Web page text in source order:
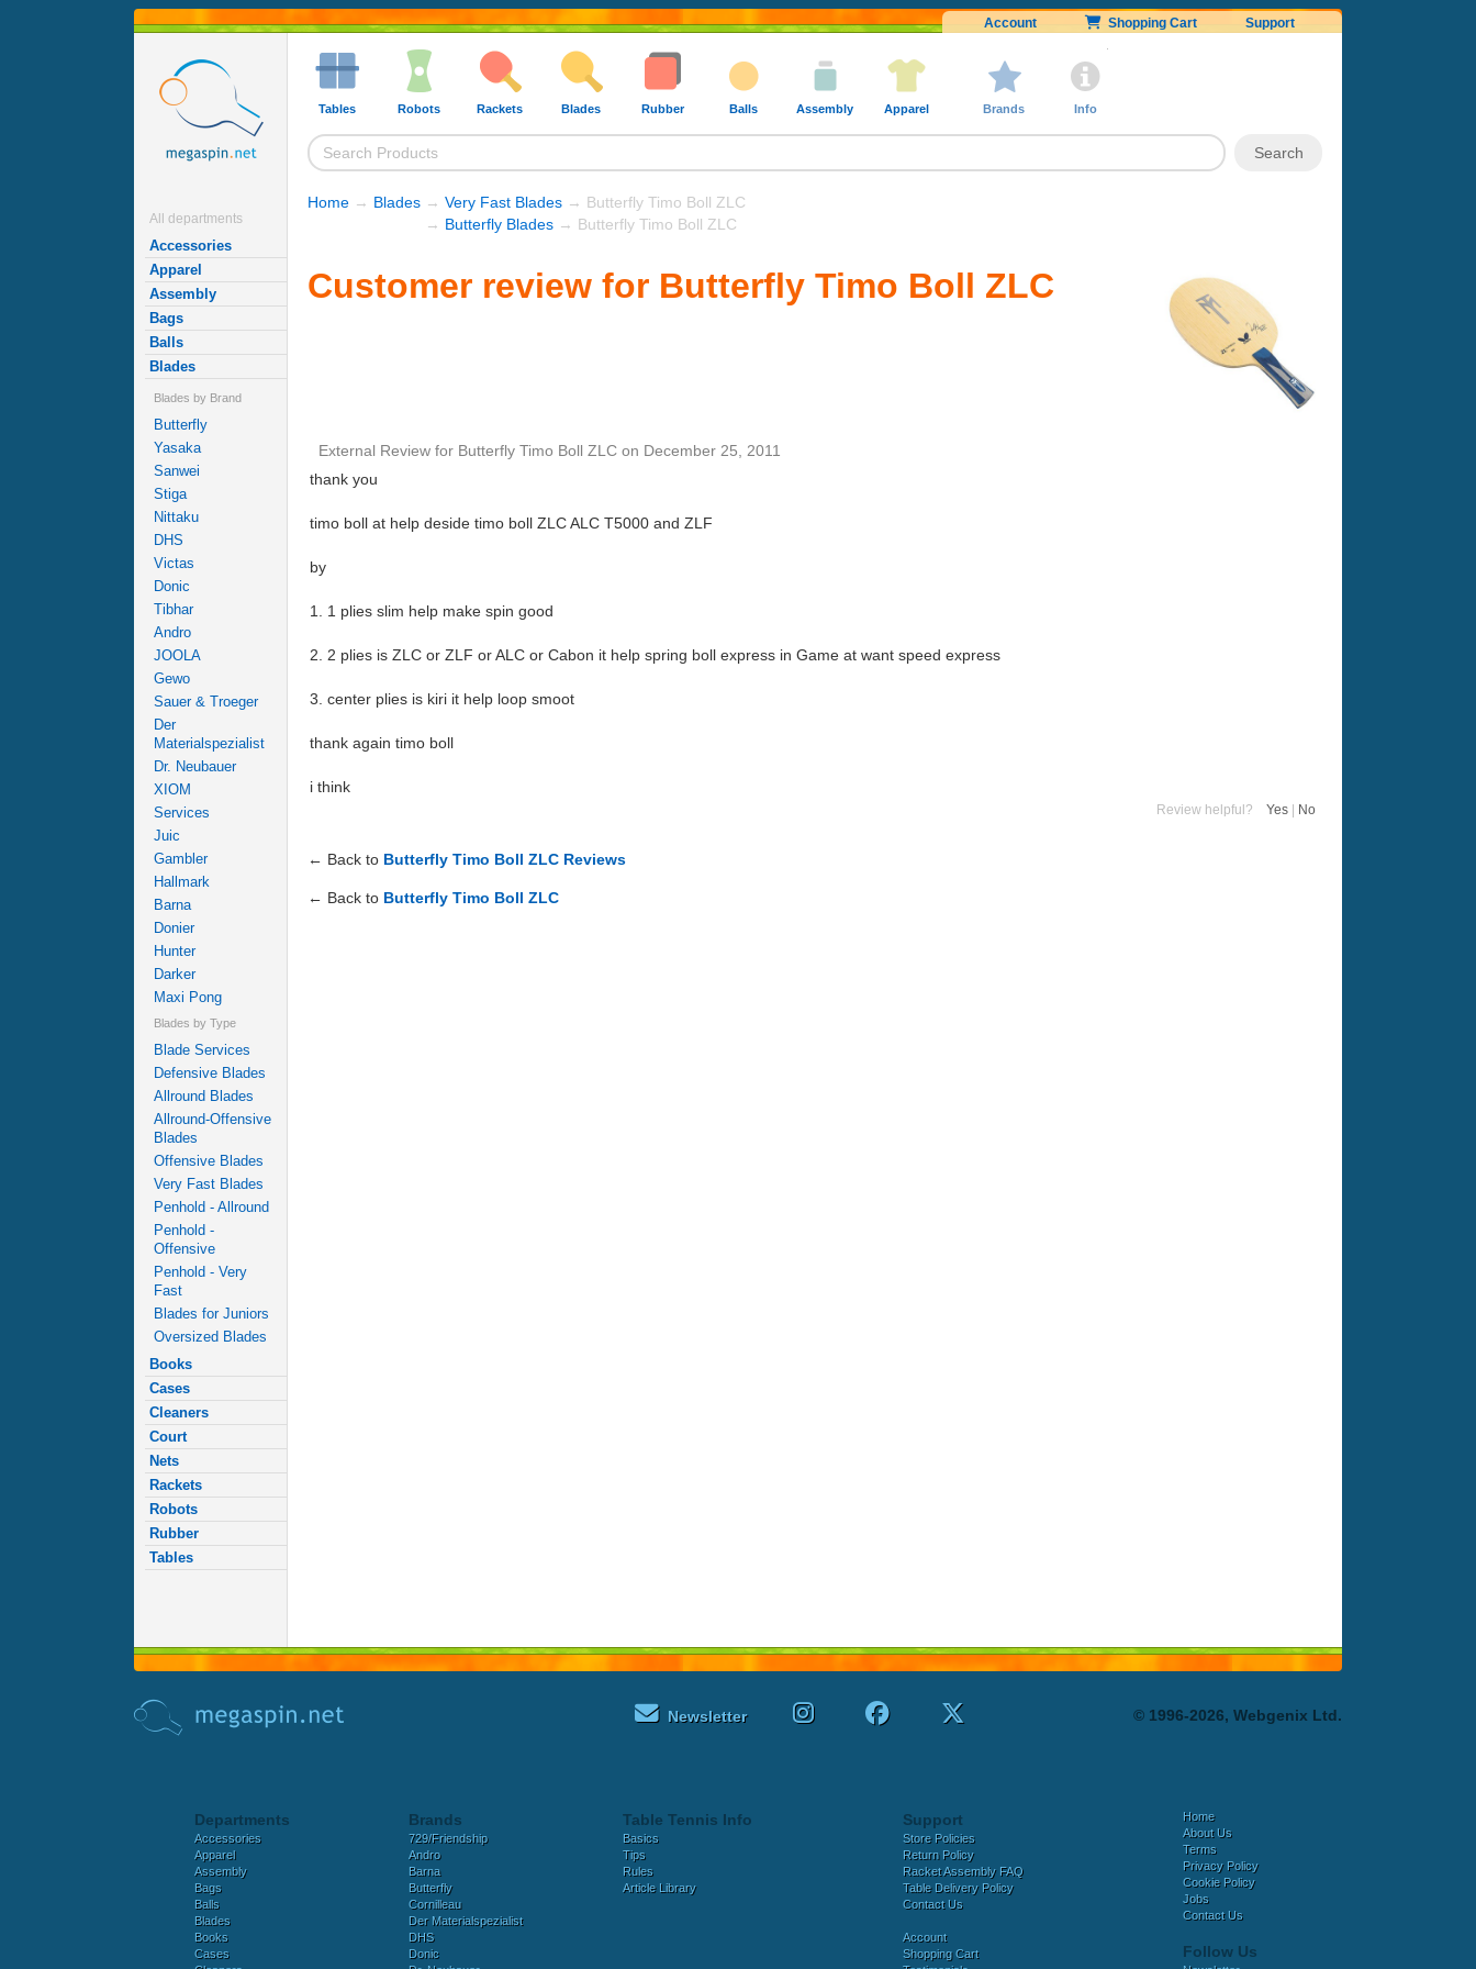
Account Shopping Cart Support
All departments
Accessories
Apparel
Assembly
Bags
Balls
Blades
Blades by Brand
Butterfly
Yasaka
Sanwei
Stiga
Nittaku
DHS
Victas
Donic
Tibhar
Andro
JOOLA
Gewo
Sauer & Troeger
Der
Materialspezialist
Dr. Neubauer
XIOM
Services
Juic
Gambler
Hallmark
Barna
Donier
Hunter
Darker
Maxi Pong
Blades by Type
Blade Services
Defensive Blades
Allround Blades
Allround-Offensive
Blades
Offensive Blades
Very Fast Blades
Penhold - Allround
Penhold -
Offensive
Penhold - Very
Fast
Blades for Juniors
Oversized Blades
Books
Cases
Cleaners
Court
Nets
Rackets
Robots
Rubber
Tables
Tables Robots Rackets Blades Rubber Balls Assembly Apparel Brands Info
Home → Blades → Very Fast Blades → Butterfly Timo Boll ZLC
→ Butterfly Blades → Butterfly Timo Boll ZLC
Customer review for Butterfly Timo Boll ZLC
External Review for Butterfly Timo Boll ZLC on December 25, 2011
thank you
timo boll at help deside timo boll ZLC ALC T5000 and ZLF
by
1. 1 plies slim help make spin good
2. 2 plies is ZLC or ZLF or ALC or Cabon it help spring boll express in Game at want speed express
3. center plies is kiri it help loop smoot
thank again timo boll
i think
Review helpful? Yes No
← Back to Butterfly Timo Boll ZLC Reviews
← Back to Butterfly Timo Boll ZLC
Newsletter © 1996-2026, Webgenix Ltd.
Departments
Accessories
Apparel
Assembly
Bags
Balls
Blades
Books
Cases
Brands
729/Friendship
Andro
Barna
Butterfly
Cornilleau
Der Materialspezialist
DHS
Donic
Table Tennis Info
Basics
Tips
Rules
Article Library
Support
Store Policies
Return Policy
Racket Assembly FAQ
Table Delivery Policy
Contact Us
Account
Shopping Cart
Home
About Us
Terms
Privacy Policy
Cookie Policy
Jobs
Contact Us
Follow Us